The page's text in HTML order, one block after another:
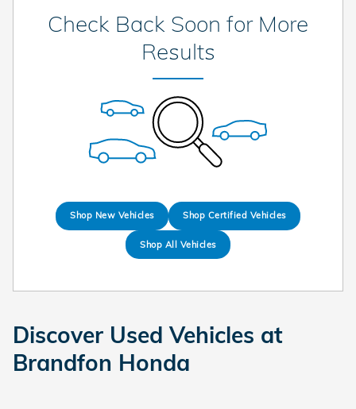
Check Back Soon for More
Results
Shop New Vehicles Shop Certified Vehicles
Shop All Vehicles
Discover Used Vehicles at
Brandfon Honda